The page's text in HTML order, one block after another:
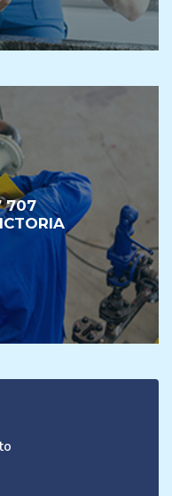
707